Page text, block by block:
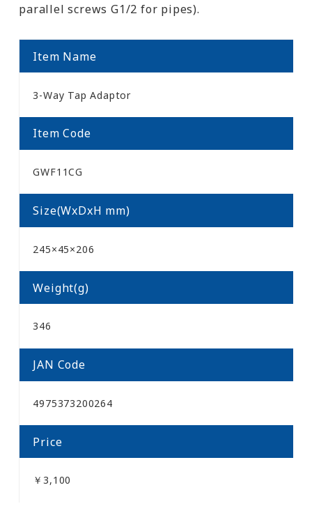
parallel screws G1/2 for pipes).
Item Name
3-Way Tap Adaptor
Item Code
GWF11CG
Size(WxDxH mm)
245×45×206
Weight(g)
346
JAN Code
4975373200264
Price
￥3,100